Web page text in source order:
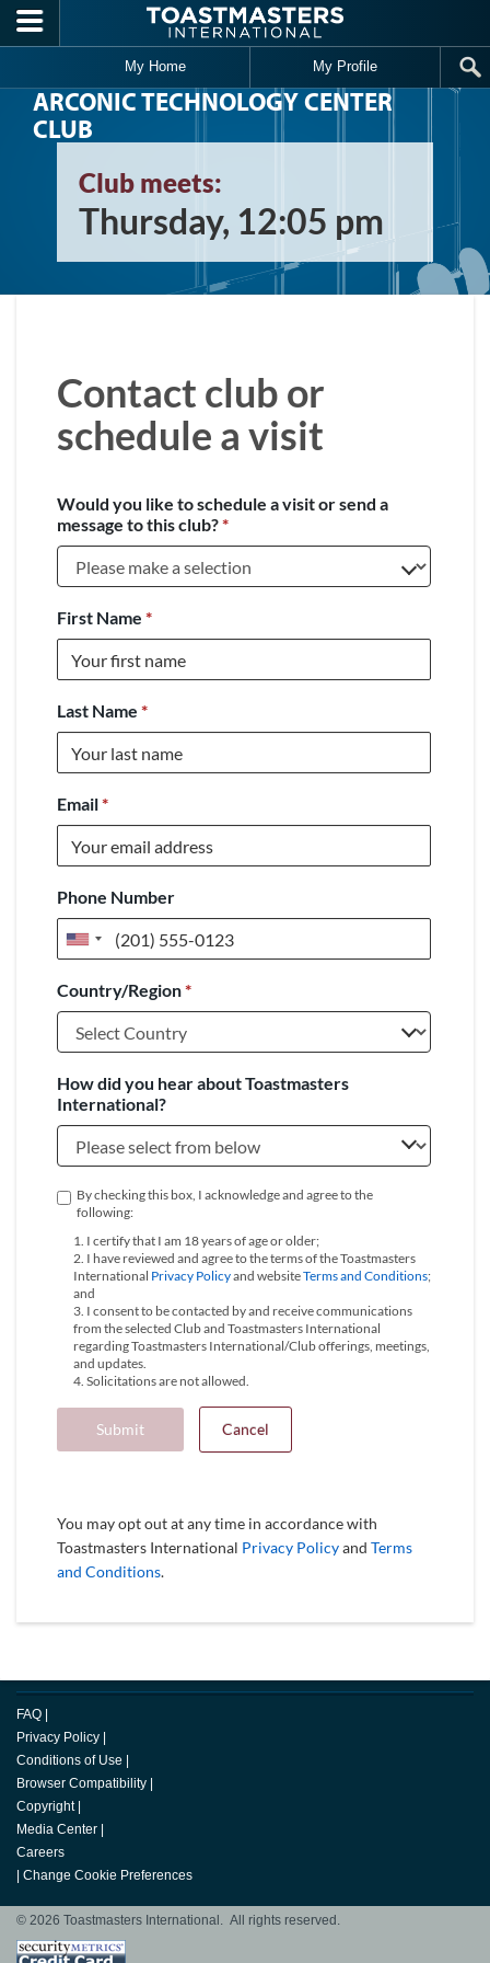
Skip to main content
My Home My Profile
ARCONIC TECHNOLOGY CENTER
CLUB
Club meets:
Thursday, 12:05 pm
Contact club or
schedule a visit
Would you like to schedule a visit or send a
message to this club?*
First Name *
Last Name *
Email*
Phone Number
United
+1
Country/Region*
How did you hear about Toastmasters
International?
By checking this box, I acknowledge and agree to the
following:
1. I certify that I am 18 years of age or older;
2. I have reviewed and agree to the terms of the Toastmasters
International Privacy Policyand websiteTerms and Conditions;
and
3. I consent to be contacted by and receive communications
from the selected Club and Toastmasters International
regarding Toastmasters International/Club offerings, meetings,
and updates.
4. Solicitations are not allowed.
Submit Cancel
You may opt out at any time in accordance with
Toastmasters International Privacy Policyand Terms
and Conditions.
FAQ
Privacy Policy
Conditions of Use
Browser Compatibility
Copyright
Media Center
Careers
Change Cookie Preferences
© 2026 Toastmasters International. All rights reserved.